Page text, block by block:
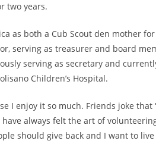
two years.
as both a Cub Scout den mother
serving as treasurer and board
serving as secretary and
Children’s Hospital.
I enjoy it so much. Friends joke that
have always felt the art of
should give back and I want to live